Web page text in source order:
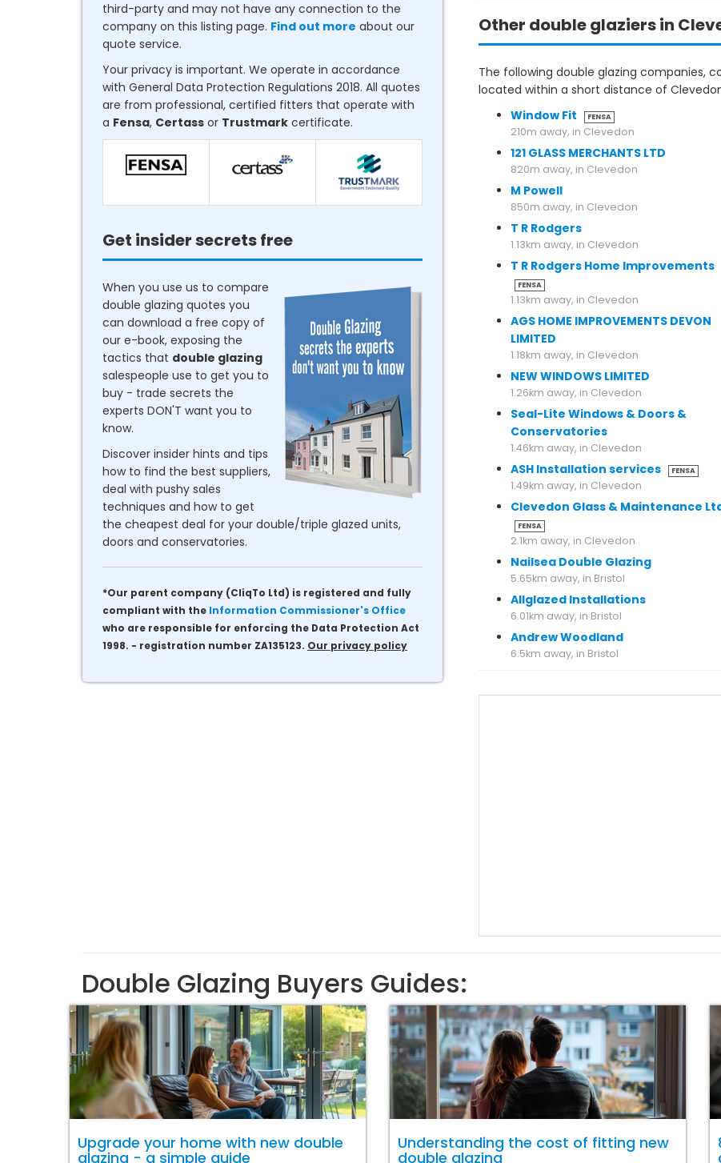
third-party and may not have any connection to the
company on this listing page. Find out more about our
quote service.
Your privacy is important. We operate in accordance
with General Data Protection Regulations 2018. All quotes
are from professional, certified fitters that operate with
a Fensa, Certass or Trustmark certificate.
Get insider secrets free
When you use us to compare
double glazing quotes you
can download a free copy of
our e-book, exposing the
tactics that double glazing
salespeople use to get you to
buy - trade secrets the
experts DON'T want you to
know.
Discover insider hints and tips
how to find the best suppliers,
deal with pushy sales
techniques and how to get
the cheapest deal for your double/triple glazed units,
doors and conservatories.
*Our parent company (CliqTo Ltd) is registered and fully
compliant with the Information Commissioner's Office
who are responsible for enforcing the Data Protection Act
1998. - registration number ZA135123. Our privacy policy
Other double glaziers in
The following double glazing companies,
located within a short distance of
Window Fit
FENSA
210m away, in Clevedon
121 GLASS MERCHANTS LTD
820m away, in Clevedon
M Powell
850m away, in Clevedon
T R Rodgers
1.13km away, in Clevedon
T R Rodgers Home Improvements
FENSA
1.13km away, in Clevedon
AGS HOME IMPROVEMENTS DEVON
LIMITED
1.18km away, in Clevedon
NEW WINDOWS LIMITED
1.26km away, in Clevedon
Seal-Lite Windows & Doors &
Conservatories
1.46km away, in Clevedon
ASH Installation services FENSA
1.49km away, in Clevedon
Clevedon Glass & Maintenance
FENSA
2.1km away, in Clevedon
Nailsea Double Glazing
5.65km away, in Bristol
Allglazed Installations
6.01km away, in Bristol
Andrew Woodland
Double Glazing Buyers Guides:
Upgrade your home with new double
glazing - a simple guide
Understanding the cost of fitting new
double glazing